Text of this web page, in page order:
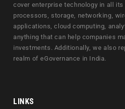
cover enterprise technology in all
processors, storage, networking,
applications, cloud computing,
anything that can help companies
investments. Additionally, we also
realm of eGovernance in India.
LINKS